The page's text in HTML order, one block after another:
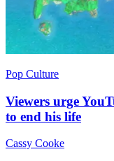
Pop Culture
Viewers urge
to end his life
Cassy Cooke